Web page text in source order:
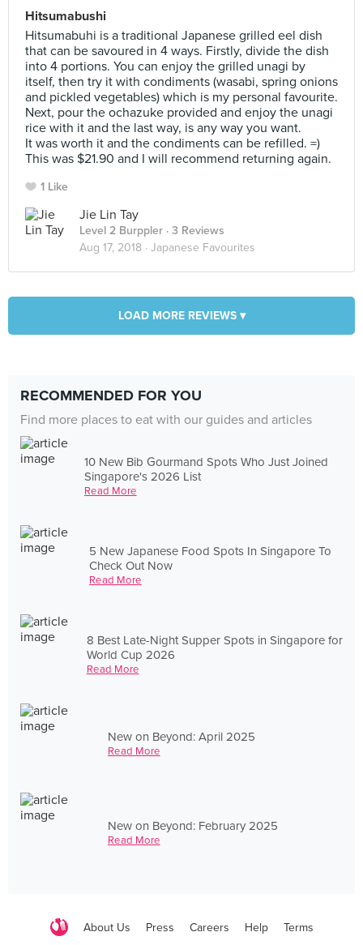
Hitsumabushi
Hitsumabuhi is a traditional Japanese grilled eel dish
that can be savoured in 4 ways. Firstly, divide the dish
into 4 portions. You can enjoy the grilled unagi by
itself, then try it with condiments (wasabi, spring onions
and pickled vegetables) which is my personal favourite.
Next, pour the ochazuke provided and enjoy the unagi
rice with it and the last way, is any way you want.
It was worth it and the condiments can be refilled. =)
This was $21.90 and I will recommend returning again.
1 Like
Jie Lin Tay
Level 2 Burppler · 3 Reviews
Aug 17, 2018 · Japanese Favourites
LOAD MORE REVIEWS ▾
RECOMMENDED FOR YOU
Find more places to eat with our guides and articles
10 New Bib Gourmand Spots Who Just Joined
Singapore's 2026 List
Read More
5 New Japanese Food Spots In Singapore To
Check Out Now
Read More
8 Best Late-Night Supper Spots in Singapore for
World Cup 2026
Read More
New on Beyond: April 2025
Read More
New on Beyond: February 2025
Read More
About Us Press Careers Help Terms